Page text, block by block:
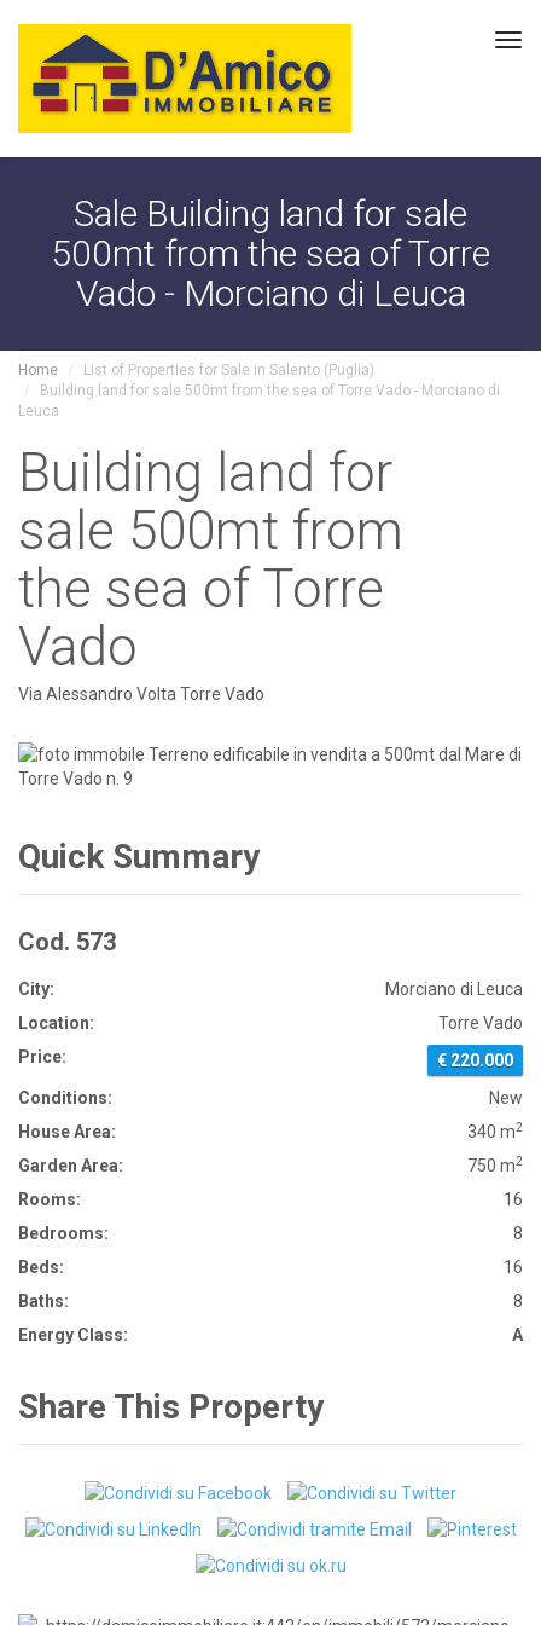
Sale Building land for sale
500mt from the sea of Torre
Vado - Morciano di Leuca
Home
List of Properties for Sale in Salento (Puglia)
Building land for sale 500mt from the sea of Torre Vado - Morciano di
Leuca
Building land for
sale 500mt from
the sea of Torre
Vado
Via Alessandro Volta Torre Vado
Quick Summary
Cod. 573
City:
Morciano di Leuca
Location:
Torre Vado
Price:
€ 220.000
Conditions:
New
House Area:
340 m2
Garden Area: 750 m2
Rooms:
16
Bedrooms:
8
Beds:
16
Baths:
8
Energy Class:
A
Share This Property